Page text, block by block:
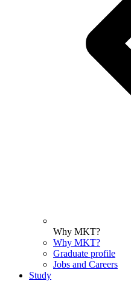
Why MKT?
Why MKT?
Graduate profile
Jobs and Careers
Study